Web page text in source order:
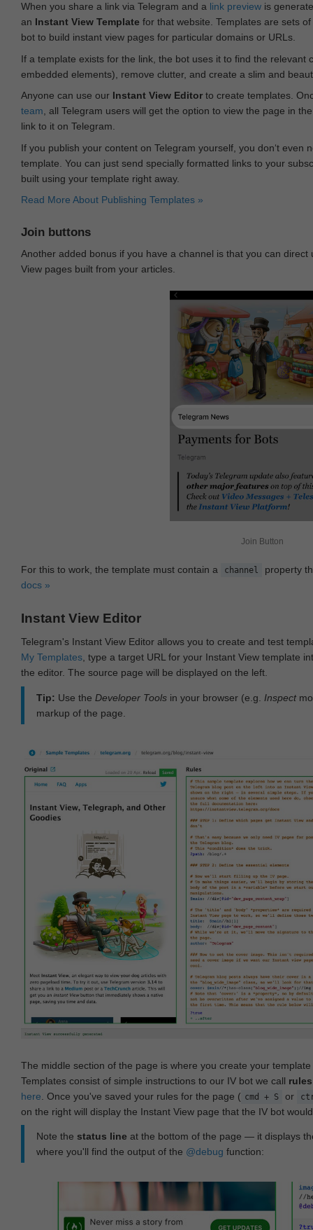
When you share a link via Telegram and a link preview is
an Instant View Template for that website. Templates are sets
bot to build instant view pages for particular domains or URLs.
If a template exists for the link, the bot uses it to find the
embedded elements), remove clutter, and create a slim and
Anyone can use our Instant View Editor to create templates.
team, all Telegram users will get the option to view the page in
link to it on Telegram.
If you publish your content on Telegram yourself, you don‘t even
template. You can just send specially formatted links to your
built using your template right away.
Read More About Publishing Templates »
Join buttons
Another added bonus if you have a channel is that you can
View pages built from your articles.
Join Button
For this to work, the template must contain a channel
property
docs »
Instant View Editor
Telegram's Instant View Editor allows you to create and test
My Templates , type a target URL for your Instant View template
the editor. The source page will be displayed on the left.
Tip: Use the Developer Tools in your browser (e.g. Inspect
markup of the page.
The middle section of the page is where you create your
Templates consist of simple instructions to our IV bot we call rules
here . Once you've saved your rules for the page ( cmd + S or
on the right will display the Instant View page that the IV bot
Note the status line at the bottom of the page — it displays
where you'll find the output of the @debug function: